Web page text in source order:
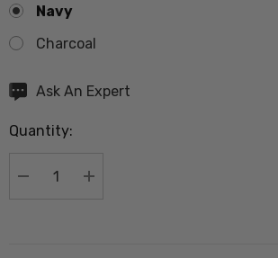
Navy
Charcoal
Hurry
Current
Ask An Expert
Quantity:
DECREASE QUANTITY:
INCREASE QUANTITY: